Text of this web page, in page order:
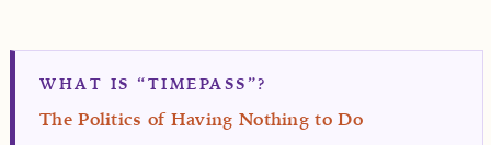
WHAT IS “TIMEPASS”?
The Politics of Having Nothing to Do